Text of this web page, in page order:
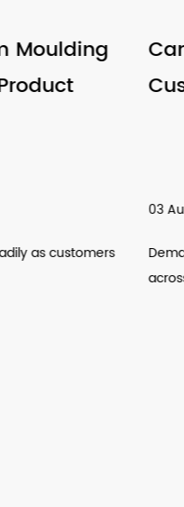
Can a Router
Customized
Demand for customized
across a lot of